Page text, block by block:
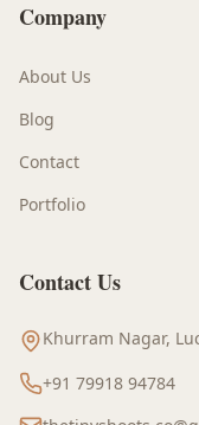
Company
About Us
Blog
Contact
Portfolio
Contact Us
Khurram Nagar,
+91 79918 94784